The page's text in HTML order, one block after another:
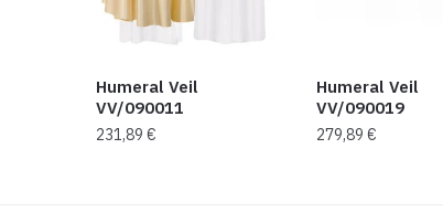
Humeral Veil
VV/090011
231,89€
Humeral Veil
VV/090019
279,89 €